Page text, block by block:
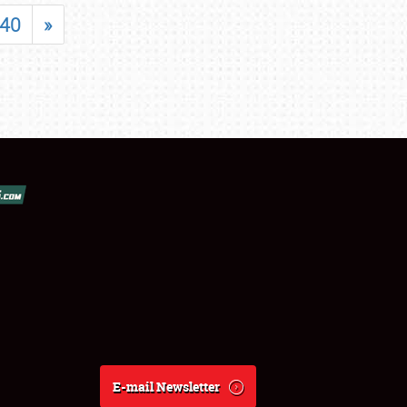
40 »
E-mail Newsletter